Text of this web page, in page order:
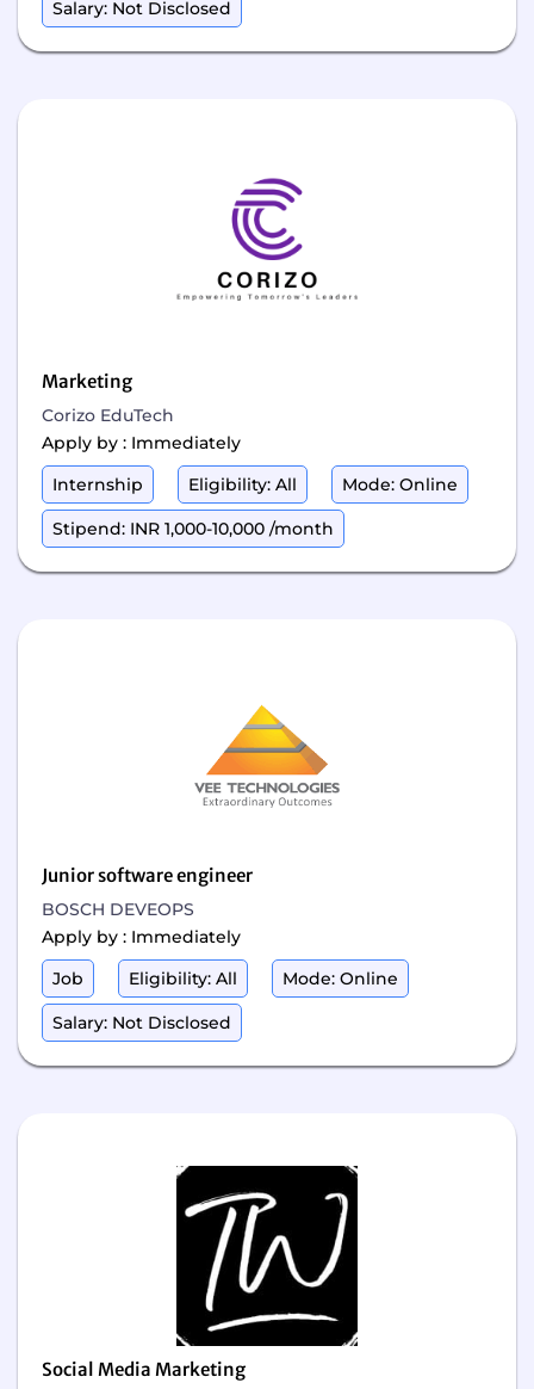
Salary: Not Disclosed
Marketing
Corizo EduTech
Apply by : Immediately
Internship
Eligibility: All Mode: Online
Stipend: INR 1,000-10,000 /month
Junior software engineer
BOSCH DEVEOPS
Apply by : Immediately
Job
Eligibility: All Mode: Online
Salary: Not Disclosed
Social Media Marketing